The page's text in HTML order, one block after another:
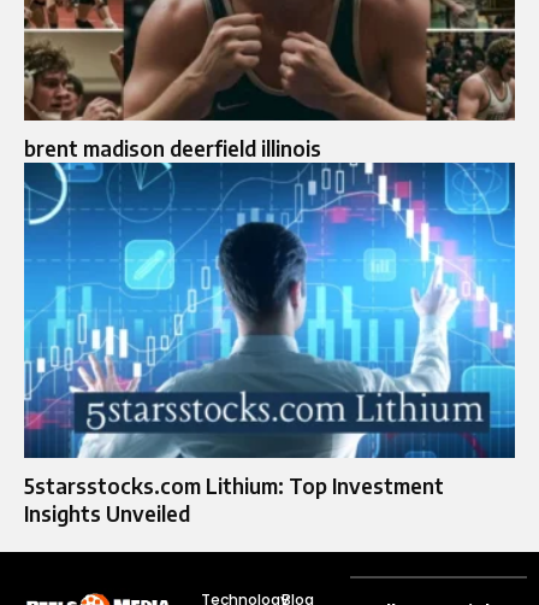
brent madison deerfield illinois
5starsstocks.com Lithium: Top Investment
Insights Unveiled
TechnologyBlog